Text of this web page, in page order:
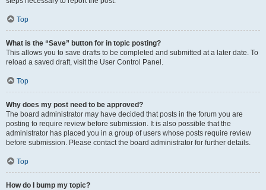
Top
What is the “Save” button for in topic posting?
This allows you to save drafts to be completed and submitted at a later date. To
reload a saved draft, visit the User Control Panel.
Top
Why does my post need to be approved?
The board administrator may have decided that posts in the forum you are
posting to require review before submission. It is also possible that the
administrator has placed you in a group of users whose posts require review
before submission. Please contact the board administrator for further details.
Top
How do I bump my topic?